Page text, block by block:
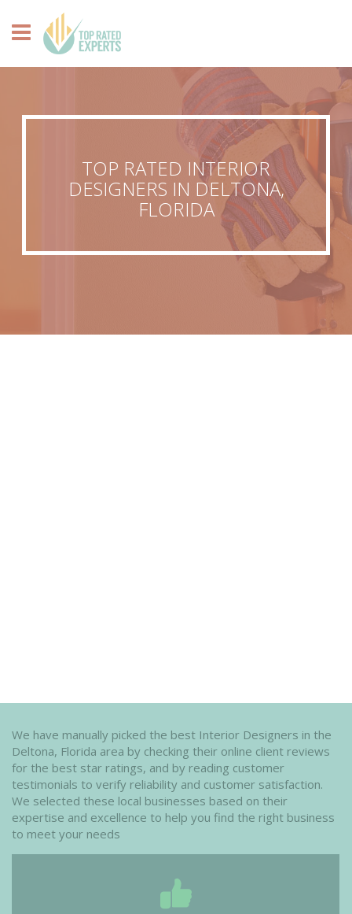
TOP RATED INTERIOR
DESIGNERS IN DELTONA,
FLORIDA
We have manually picked the best Interior Designers in the
Deltona, Florida area by checking their online client reviews
for the best star ratings, and by reading customer
testimonials to verify reliability and customer satisfaction.
We selected these local businesses based on their
expertise and excellence to help you find the right business
to meet your needs